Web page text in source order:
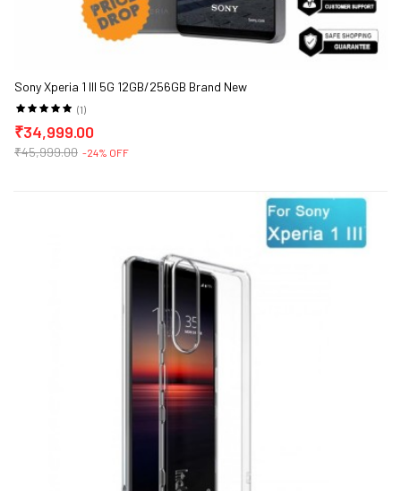
Sony Xperia 1 III 5G 12GB/256GB Brand New
(1)
₹34,999.00
₹45,999.00 -24% OFF